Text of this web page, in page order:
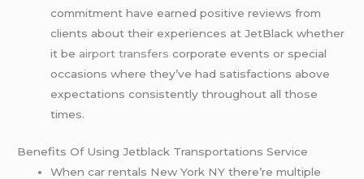
commitment have earned positive reviews from
clients about their experiences at JetBlack whether
it be airport transfers corporate events or special
occasions where they’ve had satisfactions above
expectations consistently throughout all those
times.
Benefits Of Using Jetblack Transportations Service
When car rentals New York NY there’re multiple